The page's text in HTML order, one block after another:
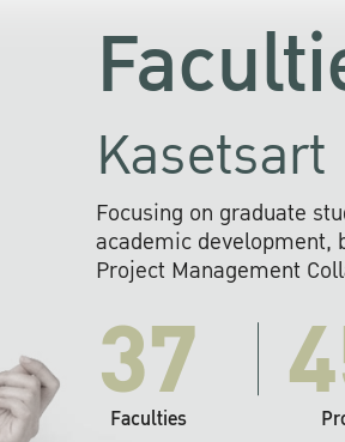
Focusing on graduate
academic development,
Project Management
37
Faculties